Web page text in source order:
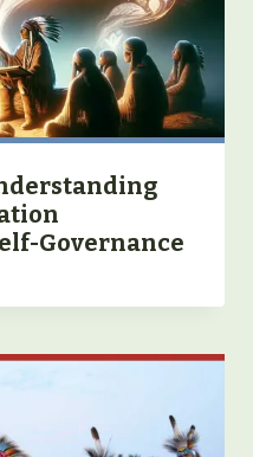
Governance